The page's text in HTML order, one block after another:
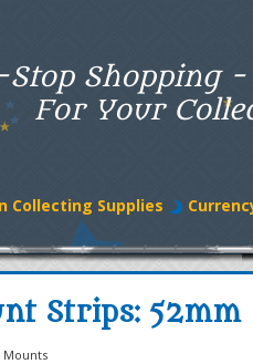
Stop Shopping
For Your
Collecting Supplies
Strips: 52mm
Mounts